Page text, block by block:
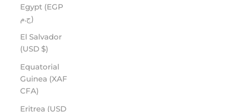
Egypt (EGP
ج.م)
El Salvador
(USD $)
Equatorial
Guinea (XAF
CFA)
Eritrea (USD